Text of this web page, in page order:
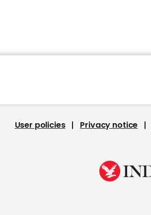
User policies Privacy notice